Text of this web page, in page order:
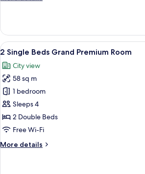
Single
Beds
Deluxe
Accessible
Room
View
all
photos
for
2
Single
Beds
Grand
Room
A modern
6
2 Single Beds Grand Premium Room
City view
58 sq m
1 bedroom
Sleeps 4
2 Double Beds
Free Wi-Fi
More details
More